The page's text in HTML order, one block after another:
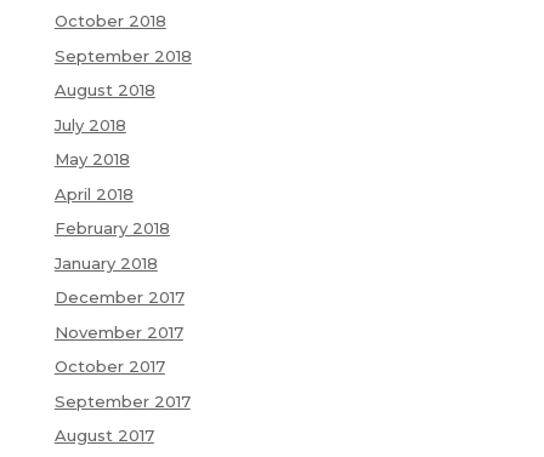
October 2018
September 2018
August 2018
July 2018
May 2018
April 2018
February 2018
January 2018
December 2017
November 2017
October 2017
September 2017
August 2017